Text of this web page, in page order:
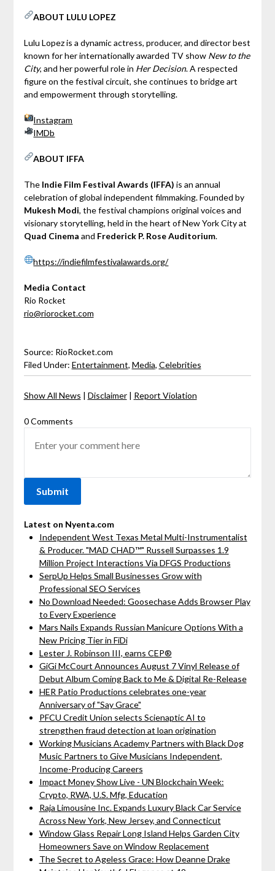
ABOUT LULU LOPEZ
Lulu Lopez is a dynamic actress, producer, and director best
known for her internationally awarded TV show New to the
City, and her powerful role in Her Decision. A respected
figure on the festival circuit, she continues to bridge art
and empowerment through storytelling.
Instagram
IMDb
ABOUT IFFA
The Indie Film Festival Awards (IFFA) is an annual
celebration of global independent filmmaking. Founded by
Mukesh Modi, the festival champions original voices and
visionary storytelling, held in the heart of New York City at
Quad Cinema and Frederick P. Rose Auditorium.
https://indiefilmfestivalawards.org/
Media Contact
Rio Rocket
rio@riorocket.com
Source: RioRocket.com
Filed Under: Entertainment, Media, Celebrities
Show All News | Disclaimer| Report Violation
0 Comments
Latest on Nyenta.com
Independent West Texas Metal Multi-Instrumentalist
& Producer. "MAD CHAD™" Russell Surpasses 1.9
Million Project Interactions Via DFGS Productions
SerpUp Helps Small Businesses Grow with
Professional SEO Services
No Download Needed: Goosechase Adds Browser Play
to Every Experience
Mars Nails Expands Russian Manicure Options With a
New Pricing Tier in FiDi
Lester J. Robinson III, earns CEP®
GiGi McCourt Announces August 7 Vinyl Release of
Debut Album Coming Back to Me & Digital Re-Release
HER Patio Productions celebrates one-year
Anniversary of "Say Grace"
PFCU Credit Union selects Scienaptic AI to
strengthen fraud detection at loan origination
Working Musicians Academy Partners with Black Dog
Music Partners to Give Musicians Independent,
Income-Producing Careers
Impact Money Show Live - UN Blockchain Week:
Crypto, RWA, U.S. Mfg, Education
Raja Limousine Inc. Expands Luxury Black Car Service
Across New York, New Jersey, and Connecticut
Window Glass Repair Long Island Helps Garden City
Homeowners Save on Window Replacement
The Secret to Ageless Grace: How Deanne Drake